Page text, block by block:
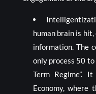
human brain is
information. The
only process 50
Term Regime”.
Economy, where